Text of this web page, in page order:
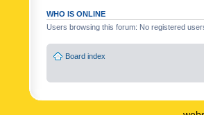
WHO IS ONLINE
Users browsing this forum: No registered
Board index